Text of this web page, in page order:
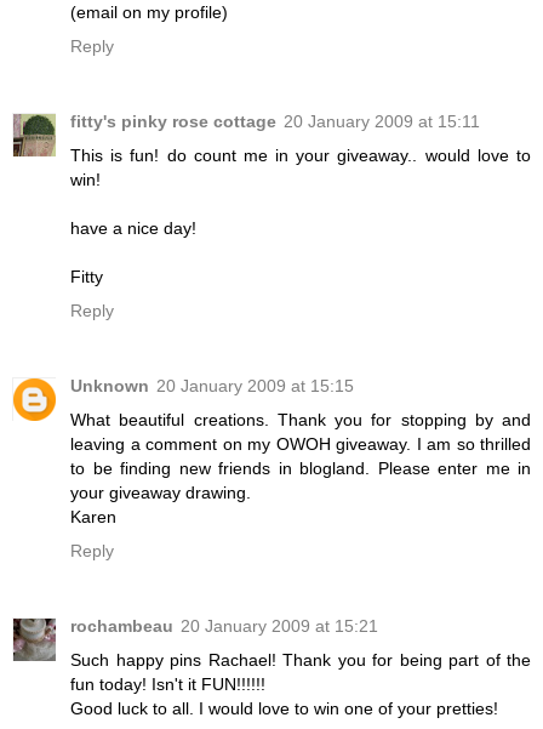
(email on my profile)
Reply
fitty's pinky rose cottage 20 January 2009 at 15:11
This is fun! do count me in your giveaway.. would love to
win!
have a nice day!
Fitty
Reply
Unknown 20 January 2009 at 15:15
What beautiful creations. Thank you for stopping by and
leaving a comment on my OWOH giveaway. I am so thrilled
to be finding new friends in blogland. Please enter me in
your giveaway drawing.
Karen
Reply
rochambeau 20 January 2009 at 15:21
Such happy pins Rachael! Thank you for being part of the
fun today! Isn't it FUN!!!!!!
Good luck to all. I would love to win one of your pretties!